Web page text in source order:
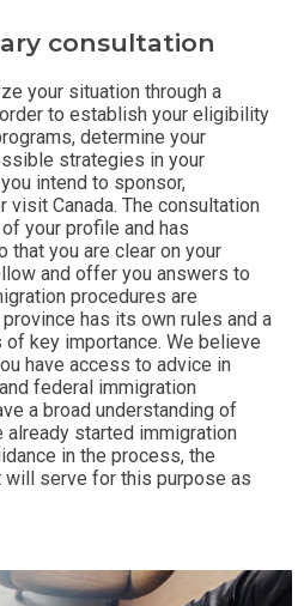
consultation
your situation through a
to establish your eligibility
determine your
strategies in your
intend to sponsor,
visit Canada. The consultation
your profile and has
that you are clear on your
and offer you answers to
procedures are
has its own rules and a
key importance. We believe
have access to advice in
federal immigration
a broad understanding of
already started immigration
in the process, the
serve for this purpose as